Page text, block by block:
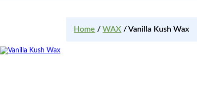
Home /WAX / Vanilla Kush Wax